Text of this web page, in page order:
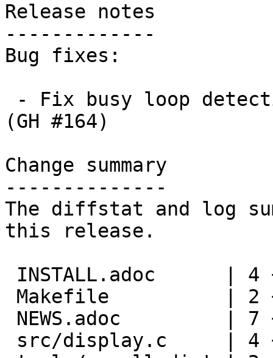
Release notes
-------------
Bug fixes:
(GH #164)
Change summary
--------------
The diffstat and log
this release.